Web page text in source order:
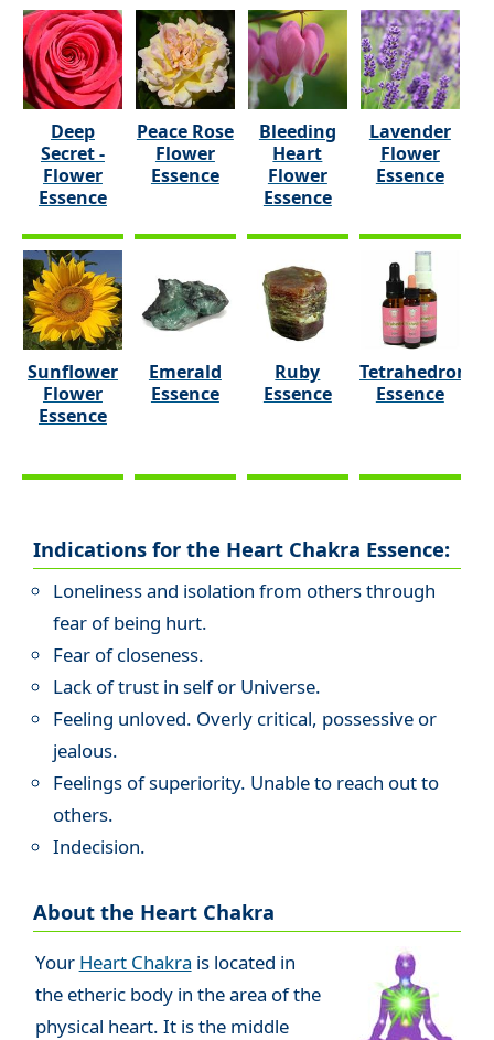
Deep
Secret -
Flower
Essence
Peace Rose
Flower
Essence
Bleeding
Heart
Flower
Essence
Lavender
Flower
Essence
Sunflower
Flower
Essence
Emerald
Essence
Ruby
Essence
Tetrahedron
Essence
Indications for the Heart Chakra Essence:
Loneliness and isolation from others through
fear of being hurt.
Fear of closeness.
Lack of trust in self or Universe.
Feeling unloved. Overly critical, possessive or
jealous.
Feelings of superiority. Unable to reach out to
others.
Indecision.
About the Heart Chakra
Your Heart Chakra is located in
the etheric body in the area of the
physical heart. It is the middle